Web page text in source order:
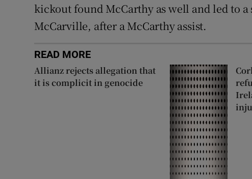
kickout found McCarthy as well and led to
McCarville, after a McCarthy assist.
READ MORE
Allianz rejects allegation that
it is complicit in genocide